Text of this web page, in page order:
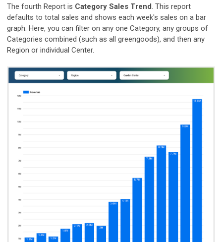
The fourth Report is Category Sales Trend. This report
defaults to total sales and shows each week's sales on a bar
graph. Here, you can filter on any one Category, any groups of
Categories combined (such as all greengoods), and then any
Region or individual Center.